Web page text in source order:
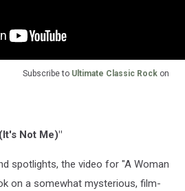
Subscribe to Ultimate Classic Rock on
Not Me)"
spotlights, the video for "A Woman
on a somewhat mysterious, film-